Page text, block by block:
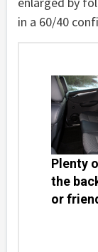
in a 60/40
Plenty
the
or